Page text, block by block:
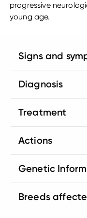
progressive
young age.
Signs and
Diagnosis
Treatment
Actions
Genetic
Breeds